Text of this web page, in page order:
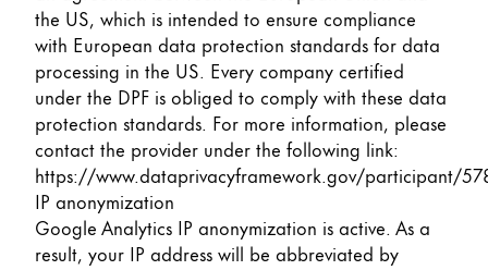
the US, which is intended to ensure compliance
with European data protection standards for data
processing in the US. Every company certified
under the DPF is obliged to comply with these data
protection standards. For more information, please
contact the provider under the following link:
https://www.dataprivacyframework.gov/participant/
IP anonymization
Google Analytics IP anonymization is active. As a
result, your IP address will be abbreviated by